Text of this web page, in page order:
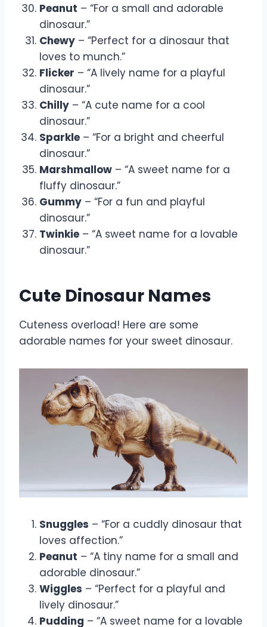
Peanut – “For a small and adorable
dinosaur.”
Chewy – “Perfect for a dinosaur that
loves to munch.”
Flicker – “A lively name for a playful
dinosaur.”
Chilly – “A cute name for a cool
dinosaur.”
Sparkle – “For a bright and cheerful
dinosaur.”
Marshmallow – “A sweet name for a
fluffy dinosaur.”
Gummy – “For a fun and playful
dinosaur.”
Twinkie – “A sweet name for a lovable
dinosaur.”
Cute Dinosaur Names
Cuteness overload! Here are some
adorable names for your sweet dinosaur.
Snuggles – “For a cuddly dinosaur that
loves affection.”
Peanut – “A tiny name for a small and
adorable dinosaur.”
Wiggles – “Perfect for a playful and
lively dinosaur.”
Pudding – “A sweet name for a lovable